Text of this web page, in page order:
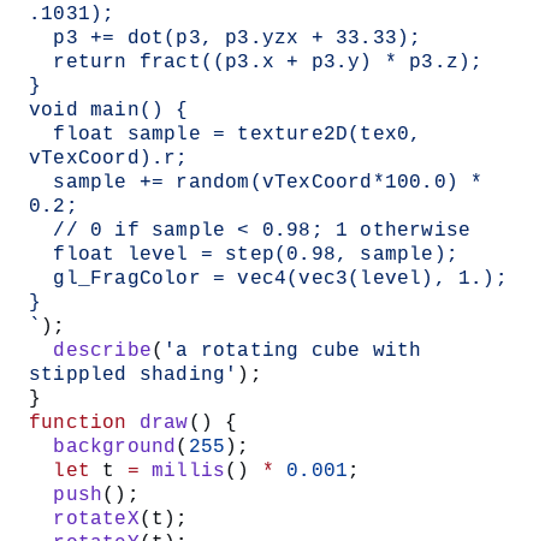
.1031);
p3 += dot(p3, p3.yzx + 33.33);
return fract((p3.x + p3.y) * p3.z);
}
void main() {
float sample = texture2D(tex0,
vTexCoord).r;
sample += random(vTexCoord*100.0) *
0.2;
// 0 if sample < 0.98; 1 otherwise
float level = step(0.98, sample);
gl_FragColor = vec4(vec3(level), 1.);
}
);
describe( 'a rotating cube with
stippled shading' );
}
function draw() {
background( 255 );
let
t = millis() * 0.001 ;
push();
rotateX(t);